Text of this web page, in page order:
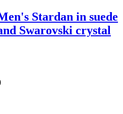
Stardan in suede
Swarovski crystal